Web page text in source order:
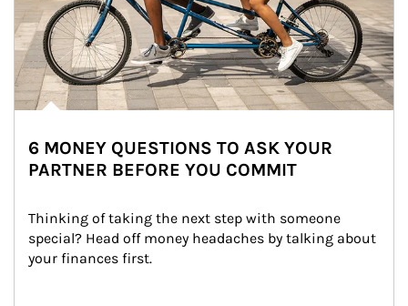
6 MONEY QUESTIONS TO ASK YOUR
PARTNER BEFORE YOU COMMIT
Thinking of taking the next step with someone
special? Head off money headaches by talking about
your finances first.